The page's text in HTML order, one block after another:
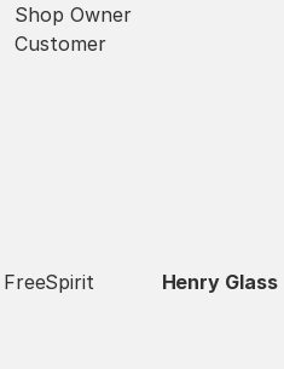
Shop Owner
Customer
FreeSpirit Henry Glass